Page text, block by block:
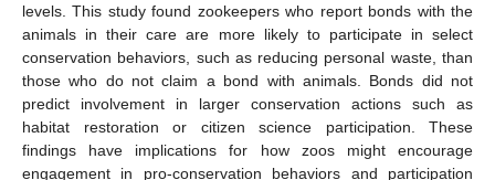
levels. This study found zookeepers who report bonds with the
animals in their care are more likely to participate in select
conservation behaviors, such as reducing personal waste, than
those who do not claim a bond with animals. Bonds did not
predict involvement in larger conservation actions such as
habitat restoration or citizen science participation. These
findings have implications for how zoos might encourage
engagement in pro-conservation behaviors and participation